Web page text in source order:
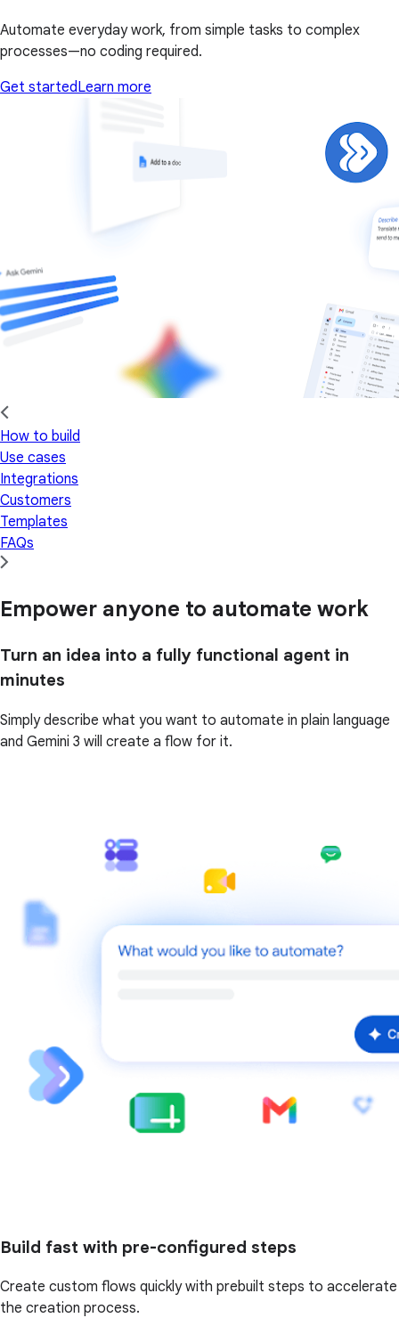
Automate everyday work, from simple tasks to complex
processes—no coding required.
Get startedLearn more
How to build
Use cases
Integrations
Customers
Templates
FAQs
Empower anyone to automate work
Turn an idea into a fully functional agent in
minutes
Simply describe what you want to automate in plain language
and Gemini 3 will create a flow for it.
Build fast with pre-configured steps
Create custom flows quickly with prebuilt steps to accelerate
the creation process.